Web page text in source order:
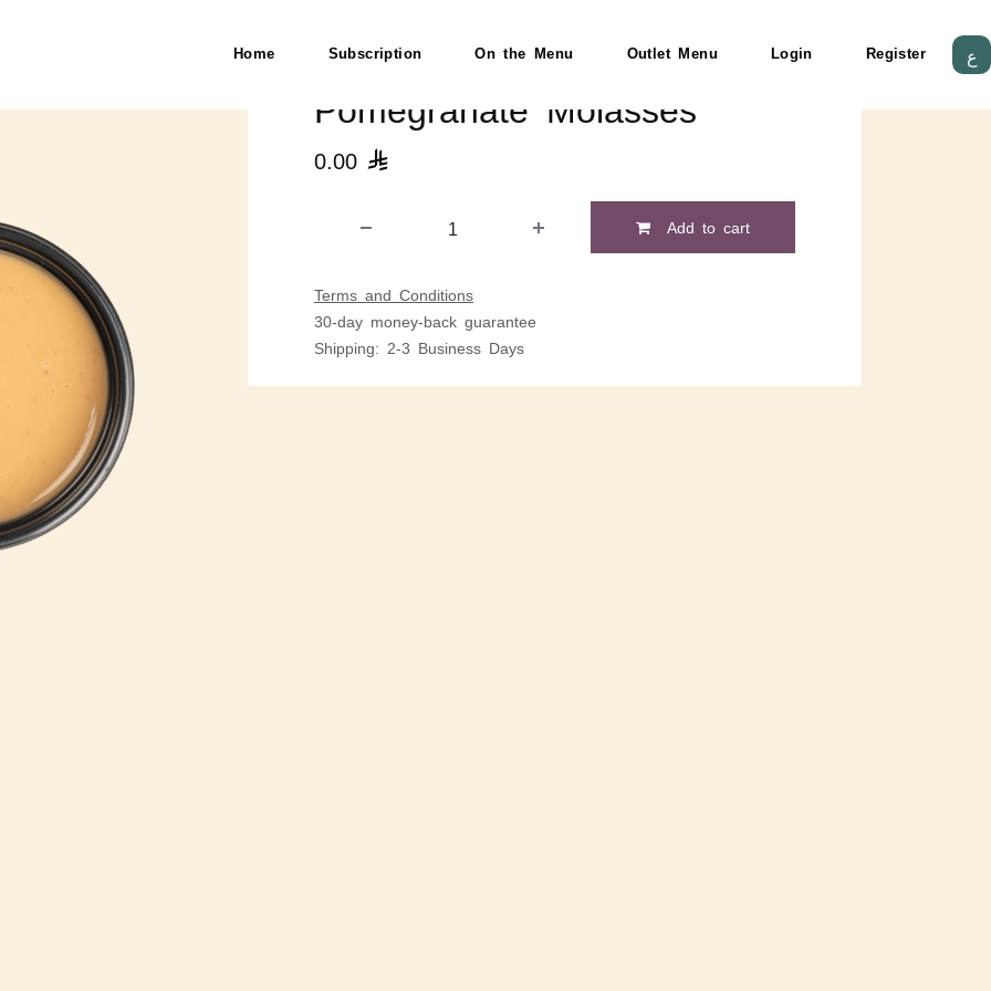
Home Subscription On the Menu Outlet Menu Login Register ع
Pomegranate Molasses
0.00 
Add to cart
Terms and Conditions
30-day money-back guarantee
Shipping: 2-3 Business Days